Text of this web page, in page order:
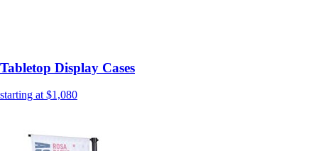
Tabletop Display Cases
starting at $1,080